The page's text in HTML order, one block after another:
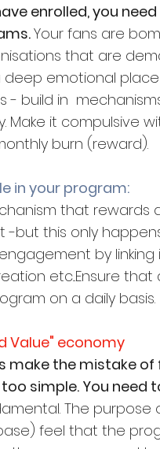
enrolled, you
Your fans are
that are
deep emotional
- build in
Make it compulsive
burn (reward).
in your program:
that rewards
but this only
engagement by
etc...Ensure
on a daily basis.
Value" economy
make the mistake
simple. You need
The
feel that the